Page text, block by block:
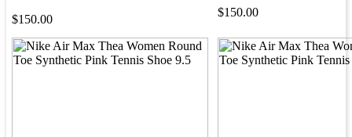
$150.00
$150.00